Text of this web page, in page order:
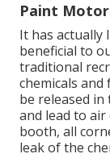
Paint
It has actually
beneficial to
traditional
chemicals
be released
and lead to
booth, all
leak of the